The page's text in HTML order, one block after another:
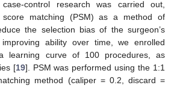
control research was carried out,
score matching (PSM) as a method of
the selection bias of the surgeon’s
ability over time, we enrolled
learning curve of 100 procedures, as
[19]. PSM was performed using the 1:1
method (caliper = 0.2, discard =